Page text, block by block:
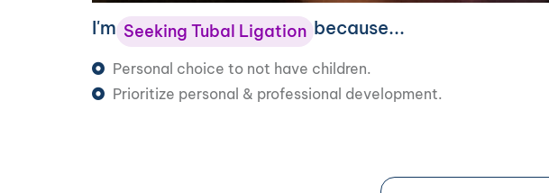
I'm Seeking Tubal Ligation because...
Personal choice to not have children.
Prioritize personal & professional development.